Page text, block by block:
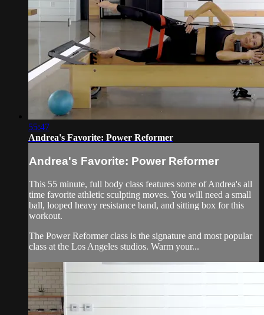
55:47
Andrea's Favorite: Power Reformer
Andrea's Favorite: Power Reformer
This 55 minute, full body class features some of Andrea's all
time favorite athletic sculpting moves. You will need a small
ball, looped heavy resistance band, and sitting box for this
workout.
The Power Reformer class is the signature and most popular
class at the Los Angeles studios. Warm your...